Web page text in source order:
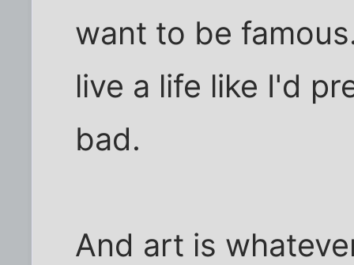
want to be
live a life like I'd
bad.
And art is